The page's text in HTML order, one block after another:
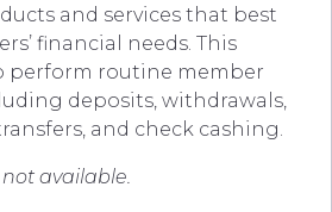
and services that best
financial needs. This
perform routine member
deposits, withdrawals,
and check cashing.
available.